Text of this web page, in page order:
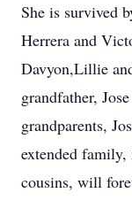
She is survived
Herrera and
Davyon,Lillie
grandfather,
grandparents,
extended
cousins, will